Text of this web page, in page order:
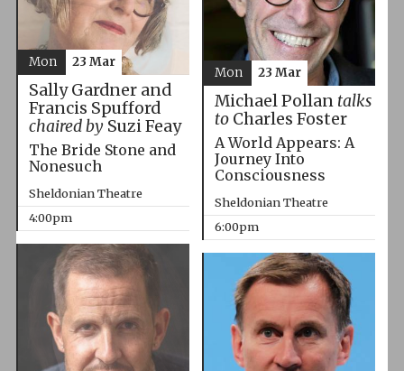
Sally Gardner and
Francis Spufford
chaired bySuzi Feay
The Bride Stone and
Nonesuch
Sheldonian Theatre
4:00pm
Mon 23 Mar
Michael Pollan talks
toCharles Foster
A World Appears: A
Journey Into
Consciousness
Sheldonian Theatre
6:00pm
Mon 23 Mar